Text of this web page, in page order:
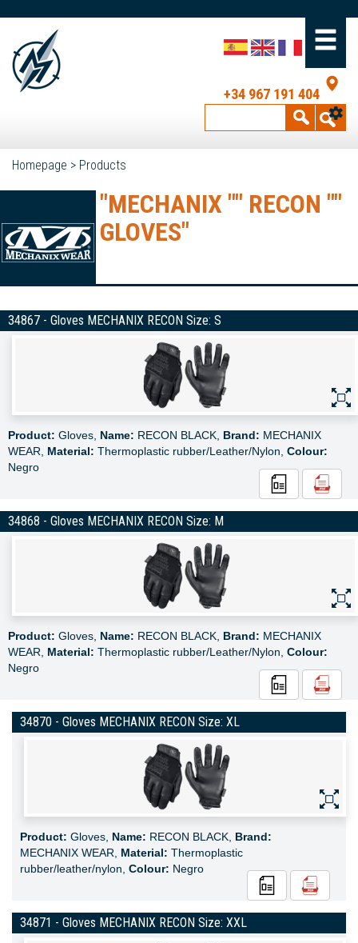
+34 967 191 404
Homepage > Products
"MECHANIX "" RECON ""
GLOVES"
34867 - Gloves MECHANIX RECON Size: S
Product: Gloves, Name: RECON BLACK, Brand: MECHANIX
WEAR, Material: Thermoplastic rubber/Leather/Nylon, Colour:
Negro
34868 - Gloves MECHANIX RECON Size: M
Product: Gloves, Name: RECON BLACK, Brand: MECHANIX
WEAR, Material: Thermoplastic rubber/Leather/Nylon, Colour:
Negro
34870 - Gloves MECHANIX RECON Size: XL
Product: Gloves, Name: RECON BLACK, Brand:
MECHANIX WEAR, Material: Thermoplastic
rubber/leather/nylon, Colour: Negro
34871 - Gloves MECHANIX RECON Size: XXL